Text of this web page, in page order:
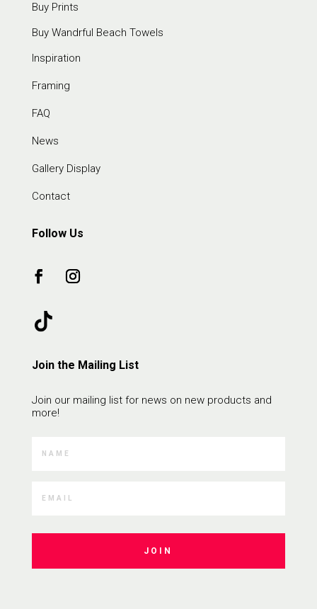
Buy Prints
Buy Wandrful Beach Towels
Inspiration
Framing
FAQ
News
Gallery Display
Contact
Follow Us
Join the Mailing List
Join our mailing list for news on new products and
more!
JOIN